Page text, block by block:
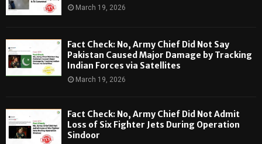
March 19, 2026
Fact Check: No, Army Chief Did Not Say
Pakistan Caused Major Damage by Tracking
Indian Forces via Satellites
March 19, 2026
Fact Check: No, Army Chief Did Not Admit
Loss of Six Fighter Jets During Operation
Sindoor